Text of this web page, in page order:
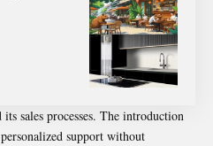
sales processes. The introduction
support without